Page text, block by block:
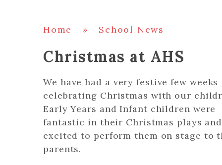
Home » School News
Christmas at AHS
We have had a very festive few weeks
celebrating Christmas with our
Early Years and Infant children were
fantastic in their Christmas plays
excited to perform them on stage to
parents.